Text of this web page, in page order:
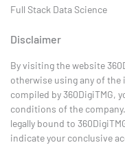
Full Stack Data Science
Disclaimer
By visiting the website
otherwise using any of
compiled by 360DigiTMG,
conditions of the
legally bound to
indicate your conclusive